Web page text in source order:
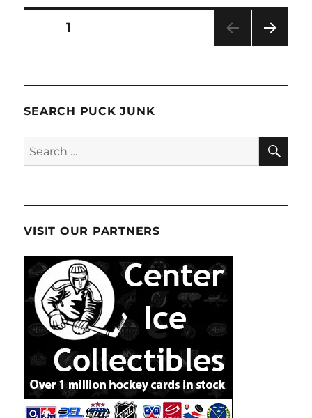
Posts
PAGE1
SEARCH PUCK JUNK
Search
for:
VISIT OUR PARTNERS